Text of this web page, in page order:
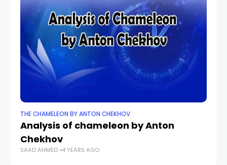
THE CHAMELEON BY ANTON CHEKHOV
Analysis of chameleon by Anton
Chekhov
SAAD AHMED 4 YEARS AGO